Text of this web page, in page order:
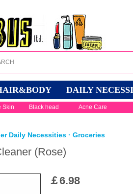
DAILY
Skin Black head Acne Care
Daily Necessities · Groceries
(Rose)
￡6.98